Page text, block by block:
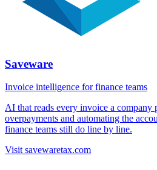
Saveware
Invoice intelligence for finance teams
AI that reads every invoice a company
overpayments and automating the
finance teams still do line by line.
Visit savewaretax.com